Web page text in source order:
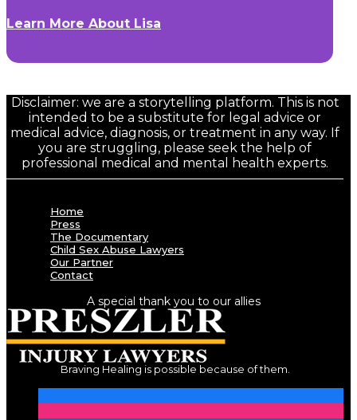
Learn More About Lisa
Disclaimer: we are a storytelling platform. This is not
intended to be a substitute for legal advice or
medical advice, diagnosis, or treatment in any way. If
you are struggling, please seek the help of
professional medical and mental health experts.
Home
Press
The Documentary
Child Sex Abuse Lawyers
Our Partner
Contact
A special thank you to our allies
Braving Healing is possible because of them.